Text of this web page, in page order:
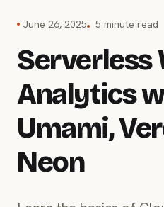
June 26, 2025 5 minute read
Serverless
Analytics
Umami,
Neon